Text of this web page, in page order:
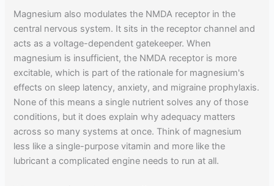
Magnesium also modulates the NMDA receptor in the
central nervous system. It sits in the receptor channel and
acts as a voltage-dependent gatekeeper. When
magnesium is insufficient, the NMDA receptor is more
excitable, which is part of the rationale for magnesium's
effects on sleep latency, anxiety, and migraine prophylaxis.
None of this means a single nutrient solves any of those
conditions, but it does explain why adequacy matters
across so many systems at once. Think of magnesium
less like a single-purpose vitamin and more like the
lubricant a complicated engine needs to run at all.